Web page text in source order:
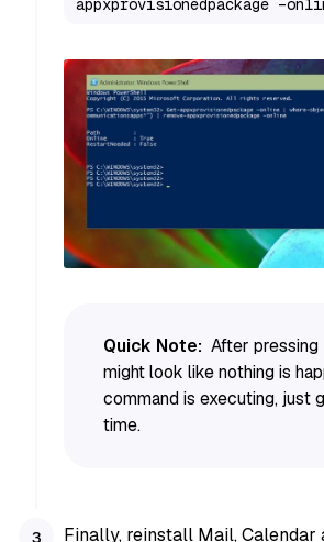
appxprovisionedpackage
Quick Note: After pressing
might look like nothing is
command is executing, just
time.
Finally, reinstall Mail, Calendar